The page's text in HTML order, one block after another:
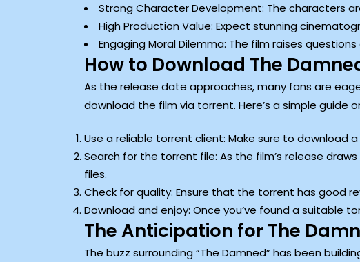
Strong Character Development: The characters
High Production Value: Expect stunning
Engaging Moral Dilemma: The film raises
How to Download The
As the release date approaches, many fans are
download the film via torrent. Here’s a simple guide
Use a reliable torrent client: Make sure to
Search for the torrent file: As the film’s release
files.
Check for quality: Ensure that the torrent has good
Download and enjoy: Once you’ve found a suitable
The Anticipation for The
The buzz surrounding “The Damned” has been